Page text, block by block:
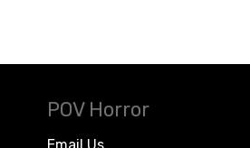
POV Horror